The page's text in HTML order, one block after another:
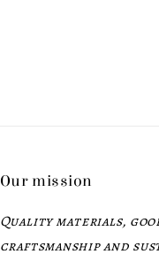
Our mission
Quality materials,
craftsmanship and